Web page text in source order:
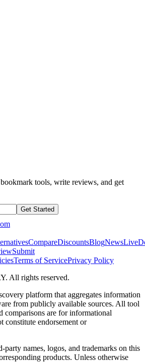
tools, write reviews, and get
Get Started
CompareDiscountsBlogNewsLive
Submit
Terms of ServicePrivacy Policy
. All rights reserved.
platform that aggregates information
from publicly available sources. All tool
comparisons are for informational
constitute endorsement or
party names, logos, and trademarks on this
products. Unless otherwise